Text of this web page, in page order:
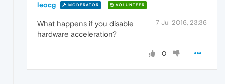
leocg MODERATOR VOLUNTEER
7 Jul 2016, 23:36
What happens if you disable
hardware acceleration?
0